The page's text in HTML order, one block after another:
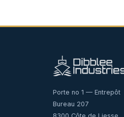
Porte no 1 — Entrepôt
Bureau 207